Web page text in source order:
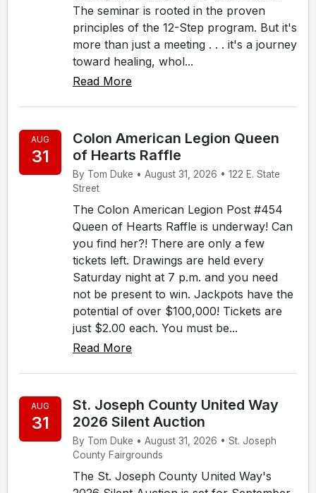
The seminar is rooted in the proven
principles of the 12-Step program. But it's
more than just a meeting . . . it's a journey
toward healing, whol...
Read More
AUG
31
Colon American Legion Queen
of Hearts Raffle
By Tom Duke • August 31, 2026 • 122 E. State
Street
The Colon American Legion Post #454
Queen of Hearts Raffle is underway! Can
you find her?! There are only a few
tickets left. Drawings are held every
Saturday night at 7 p.m. and you need
not be present to win. Jackpots have the
potential of over $100,000! Tickets are
just $2.00 each. You must be...
Read More
AUG
31
St. Joseph County United Way
2026 Silent Auction
By Tom Duke • August 31, 2026 • St. Joseph
County Fairgrounds
The St. Joseph County United Way's